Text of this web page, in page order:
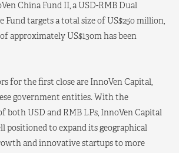
China Fund II, a USD-RMB Dual
Fund targets a total size of US$250 million,
approximately US$130m has been
for the first close are InnoVen Capital,
government entities. With the
both USD and RMB LPs, InnoVen Capital
positioned to expand its geographical
and innovative startups to more